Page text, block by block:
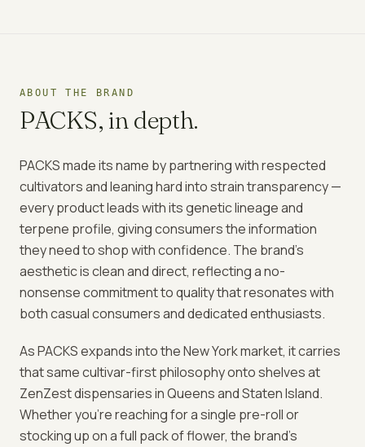
ABOUT THE BRAND
PACKS, in depth.
PACKS made its name by partnering with respected
cultivators and leaning hard into strain transparency —
every product leads with its genetic lineage and
terpene profile, giving consumers the information
they need to shop with confidence. The brand's
aesthetic is clean and direct, reflecting a no-
nonsense commitment to quality that resonates with
both casual consumers and dedicated enthusiasts.
As PACKS expands into the New York market, it carries
that same cultivar-first philosophy onto shelves at
ZenZest dispensaries in Queens and Staten Island.
Whether you're reaching for a single pre-roll or
stocking up on a full pack of flower, the brand's